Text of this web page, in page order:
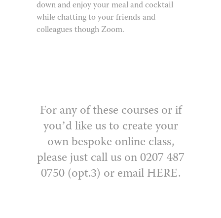
down and enjoy your meal and cocktail
while chatting to your friends and
colleagues though Zoom.
For any of these courses or if
you’d like us to create your
own bespoke online class,
please just call us on 0207 487
0750 (opt.3) or email HERE.